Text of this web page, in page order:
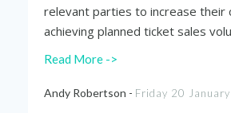
relevant parties to increase their
achieving planned ticket sales
Read More ->
Andy Robertson - Friday 20